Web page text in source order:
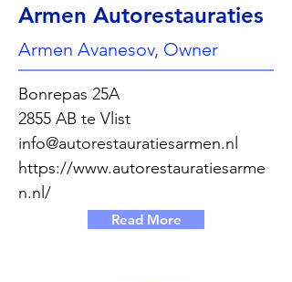
Armen Autorestauraties
Armen Avanesov, Owner
Bonrepas 25A
2855 AB te Vlist
info@autorestauratiesarmen.nl
https://www.autorestauratiesarme
n.nl/
Read More